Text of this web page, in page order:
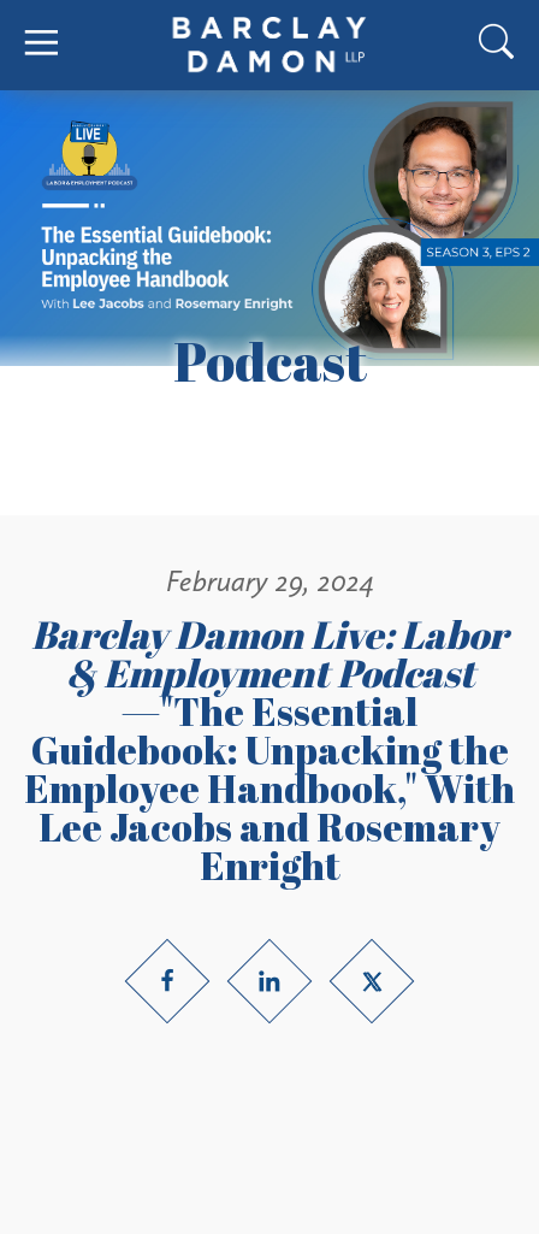
Podcast
February 29, 2024
Barclay Damon Live: Labor
& Employment Podcast
—"The Essential
Guidebook: Unpacking the
Employee Handbook," With
Lee Jacobs and Rosemary
Enright